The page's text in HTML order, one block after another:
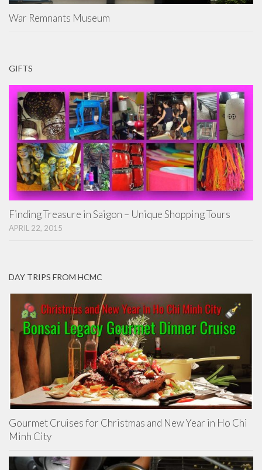
War Remnants Museum
GIFTS
Finding Treasure in Saigon – Unique Shopping Tours
APRIL 22, 2015
DAY TRIPS FROM HCMC
Gourmet Cruises for Christmas and New Year in Ho Chi
Minh City